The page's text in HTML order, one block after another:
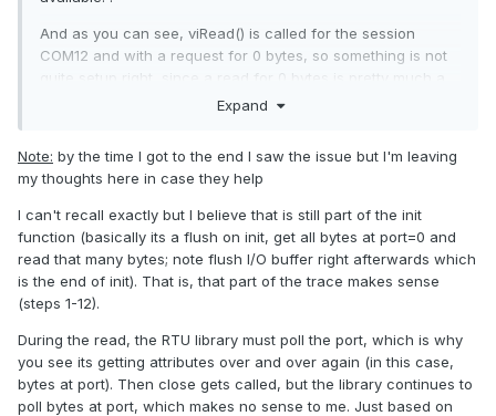
And as you can see, viRead() is called for the session
COM12 and with a request for 0 bytes, so something is not
quite setup right, since a read for 0 bytes is pretty much a
Expand
Note: by the time I got to the end I saw the issue but I'm leaving
my thoughts here in case they help
I can't recall exactly but I believe that is still part of the init
function (basically its a flush on init, get all bytes at port=0 and
read that many bytes; note flush I/O buffer right afterwards which
is the end of init). That is, that part of the trace makes sense
(steps 1-12).
During the read, the RTU library must poll the port, which is why
you see its getting attributes over and over again (in this case,
bytes at port). Then close gets called, but the library continues to
poll bytes at port, which makes no sense to me. Just based on